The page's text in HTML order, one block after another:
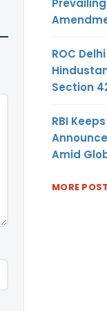
ROC
Section
RBI
Amid
MORE